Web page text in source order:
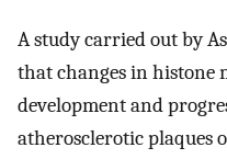
A study carried out by
that changes in histone
development and
atherosclerotic plaques